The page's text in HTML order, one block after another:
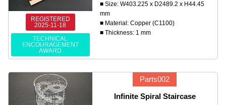
REGISTERED
2025-11-18
TECHNICAL
ENCOURAGEMENT
AWARD
■ Size: W403.225 x D2489.2 x H44.45
mm
■ Material: Copper (C1100)
■ Thickness: 1 mm
Parts002
Infinite Spiral Staircase